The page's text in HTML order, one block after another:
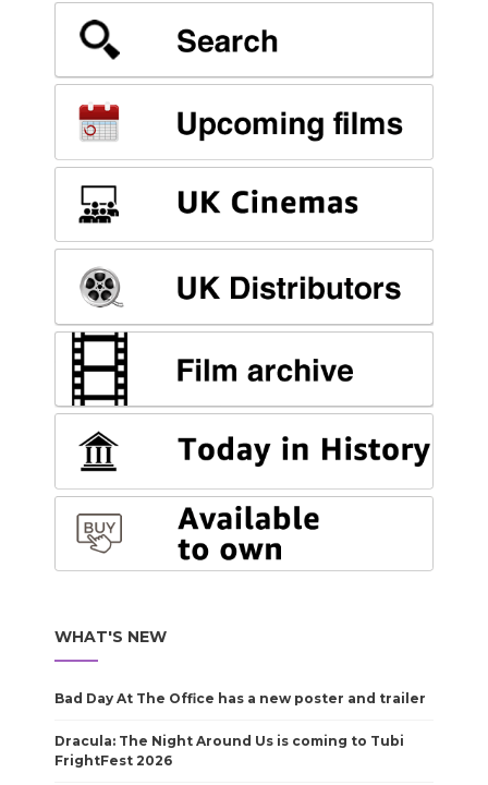
WHAT'S NEW
Bad Day At The Office has a new poster and trailer
Dracula: The Night Around Us is coming to Tubi
FrightFest 2026